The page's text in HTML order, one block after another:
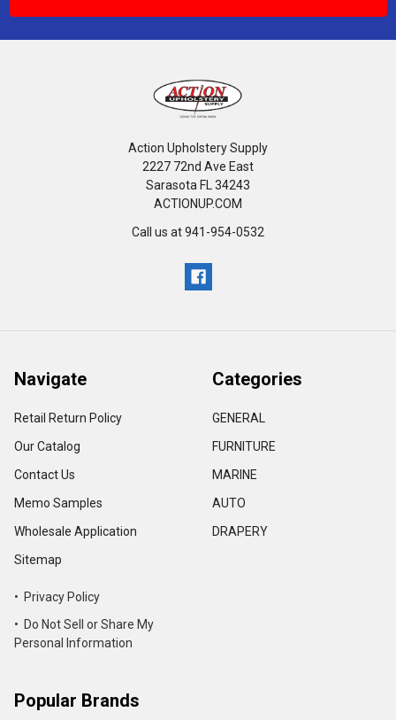
Action Upholstery Supply
2227 72nd Ave East
Sarasota FL 34243
ACTIONUP.COM
Call us at 941-954-0532
Navigate
Retail Return Policy
Our Catalog
Contact Us
Memo Samples
Wholesale Application
Sitemap
• Privacy Policy
• Do Not Sell or Share My
Personal Information
Categories
GENERAL
FURNITURE
MARINE
AUTO
DRAPERY
Popular Brands